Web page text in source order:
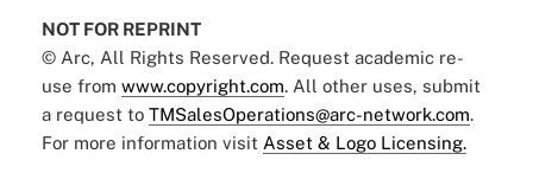
NOT FOR REPRINT
© Arc, All Rights Reserved. Request academic re-
use from www.copyright.com. All other uses, submit
a request to TMSalesOperations@arc-network.com.
For more information visit Asset & Logo Licensing.